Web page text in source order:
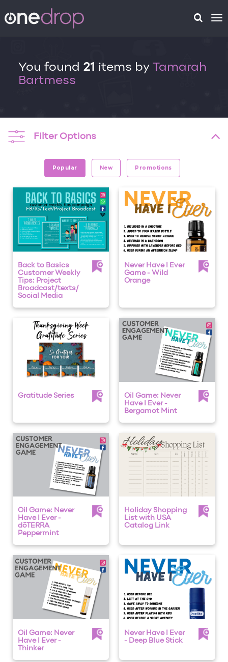
You found 21 items by
Tamarah
Bartmess
Filter Options
Popular New Promotions
Back to Basics
Customer Weekly
Tips: Project
Broadcast/texts/
Social Media
Never Have I Ever
Game - Wild
Orange
Gratitude Series
Oil Game: Never
Have I Ever -
Bergamot Mint
Oil Game: Never
Have I Ever -
dōTERRA
Peppermint
Holiday Shopping
List with USA
Catalog Link
Oil Game: Never
Have I Ever -
Thinker
Never Have I Ever
- Deep Blue Stick